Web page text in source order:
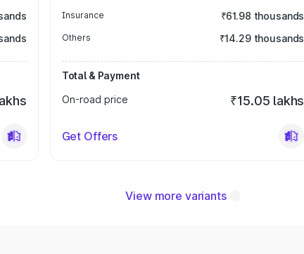
Insurance ₹61.98 thousands
Others ₹14.29 thousands
Total & Payment
On-road price
₹15.05 lakhs
Get Offers
View more variants